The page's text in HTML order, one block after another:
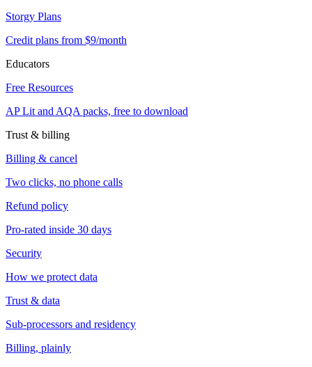
Storgy Plans
Credit plans from $9/month
Educators
Free Resources
AP Lit and AQA packs, free to download
Trust & billing
Billing & cancel
Two clicks, no phone calls
Refund policy
Pro-rated inside 30 days
Security
How we protect data
Trust & data
Sub-processors and residency
Billing, plainly